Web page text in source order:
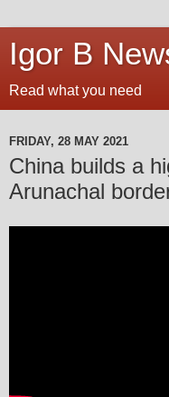
Igor B
Read what you need
FRIDAY, 28 MAY 2021
China builds a
Arunachal